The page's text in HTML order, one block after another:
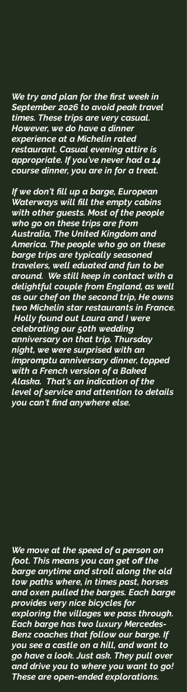
We try and plan for the first week in
September 2026 to avoid peak travel
times. These trips are very casual.
However, we do have a dinner
experience at a Michelin rated
restaurant. Casual evening attire is
appropriate. If you've never had a 14
course dinner, you are in for a treat.
If we don't fill up a barge, European
Waterways will fill the empty cabins
with other guests. Most of the people
who go on these trips are from
Australia, The United Kingdom and
America. The people who go on these
barge trips are typically seasoned
travelers, well eduated and fun to be
around. We still keep in contact with a
delightful couple from England, as well
as our chef on the second trip, He owns
two Michelin star restaurants in France.
Holly found out Laura and I were
celebrating our 50th wedding
anniversary on that trip. Thursday
night, we were surprised with an
impromptu anniversary dinner, topped
with a French version of a Baked
Alaska. That's an indication of the
level of service and attention to details
you can't find anywhere else.
We move at the speed of a person on
foot. This means you can get off the
barge anytime and stroll along the old
tow paths where, in times past, horses
and oxen pulled the barges. Each barge
provides very nice bicycles for
exploring the villages we pass through.
Each barge has two luxury Mercedes-
Benz coaches that follow our barge. If
you see a castle on a hill, and want to
go have a look. Just ask. They pull over
and drive you to where you want to go!
These are open-ended explorations.